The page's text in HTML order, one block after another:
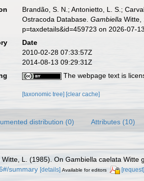
Brandão, S. N.; Antonietto, L. S.;
Ostracoda Database.Gambiella Witte,
p=taxdetails&id=459723 on 2026-07-13
Date
2010-02-28 07:33:57Z
2014-08-13 09:29:31Z
The webpage text is
[taxonomic tree][clear cache]
distribution (0) Attributes (10)
Witte, L. (1985). On Gambiella caelata Witte
summary [details] Available for editors [request]